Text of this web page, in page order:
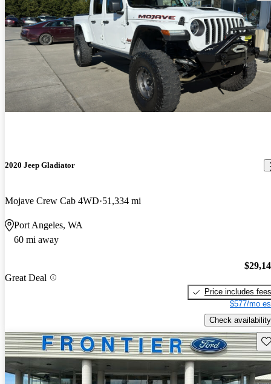
2020 Jeep Gladiator
Mojave Crew Cab 4WD 51,334 mi
Port Angeles, WA
60 mi away
Great Deal
Price includes fees
$577/mo
Check availability